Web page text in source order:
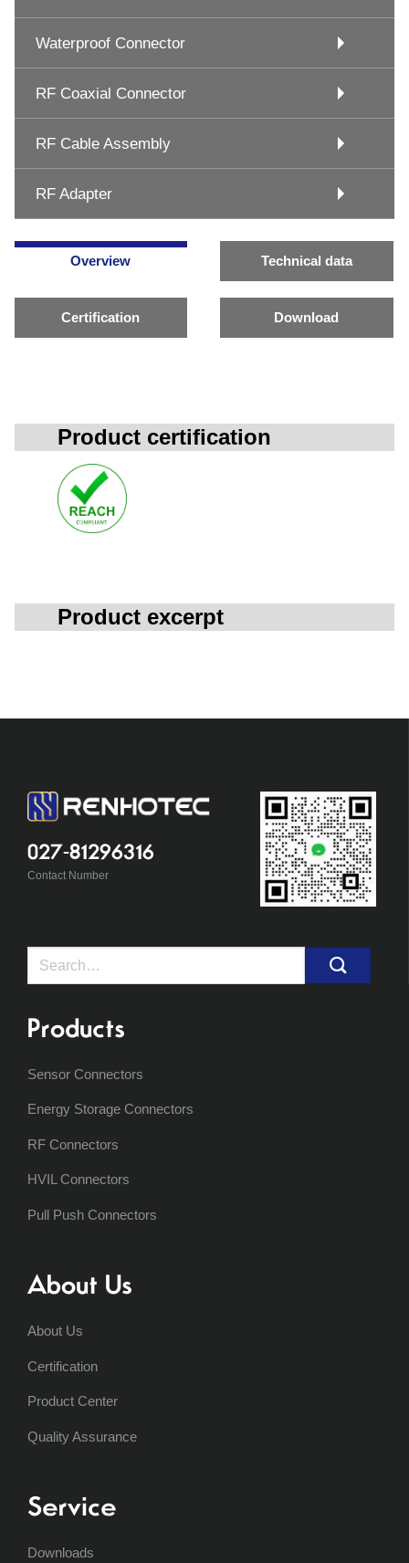
Waterproof Connector
RF Coaxial Connector
RF Cable Assembly
RF Adapter
Overview Technical data
Certification Download
Product certification
Product excerpt
027-81296316
Contact Number
Search
Products
Sensor Connectors
Energy Storage Connectors
RF Connectors
HVIL Connectors
Pull Push Connectors
About Us
About Us
Certification
Product Center
Quality Assurance
Service
Downloads